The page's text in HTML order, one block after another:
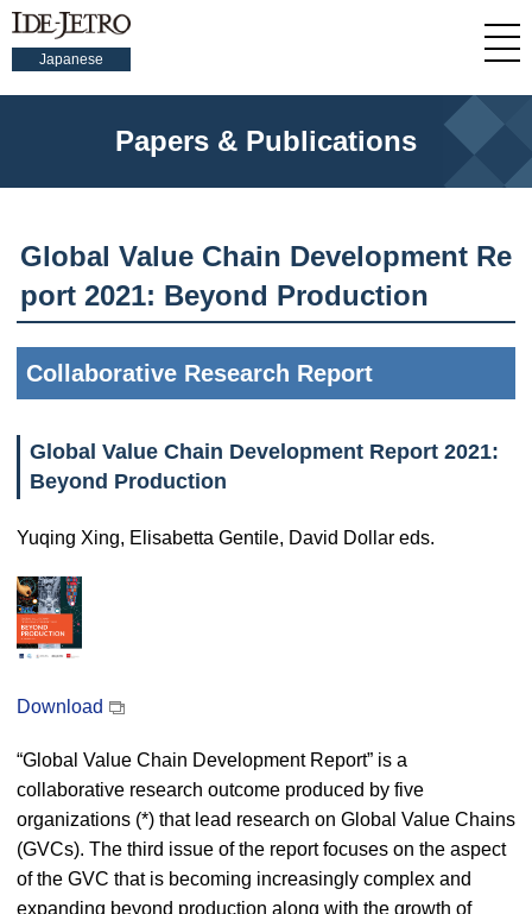
Japanese
Papers & Publications
Global Value Chain Development Re
port 2021: Beyond Production
Collaborative Research Report
Global Value Chain Development Report 2021:
Beyond Production
Yuqing Xing, Elisabetta Gentile, David Dollar eds.
Download
“Global Value Chain Development Report” is a
collaborative research outcome produced by five
organizations (*) that lead research on Global Value Chains
(GVCs). The third issue of the report focuses on the aspect
of the GVC that is becoming increasingly complex and
expanding beyond production along with the growth of